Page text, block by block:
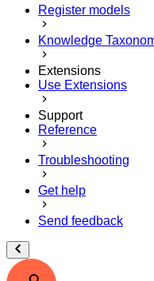
Register models
Knowledge
Extensions
Use Extensions
Support
Reference
Troubleshooting
Get help
Send feedback